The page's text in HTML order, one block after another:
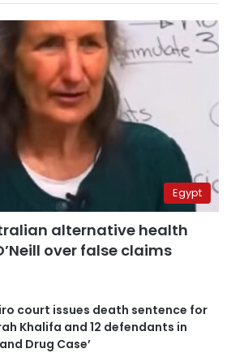
Egypt
alternative health
over false claims
court issues death sentence for
Khalifa and 12 defendants in
Drug Case’